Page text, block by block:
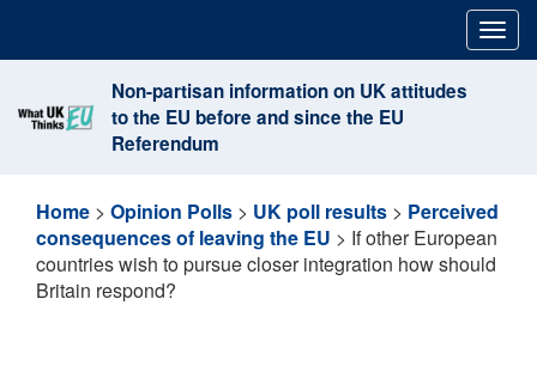
content
Non-partisan information on UK attitudes
to the EU before and since the EU
Referendum
Home > Opinion Polls > UK poll results > Perceived
consequences of leaving the EU > If other European
countries wish to pursue closer integration how should
Britain respond?